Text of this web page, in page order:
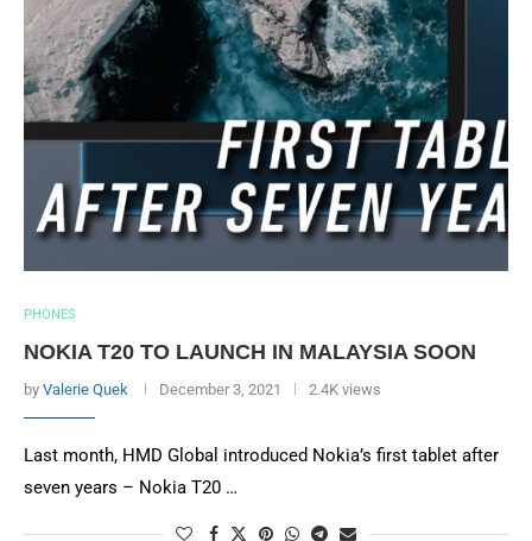
PHONES
NOKIA T20 TO LAUNCH IN MALAYSIA SOON
by Valerie Quek December 3, 2021 2.4K views
Last month, HMD Global introduced Nokia’s first tablet after
seven years – Nokia T20 …